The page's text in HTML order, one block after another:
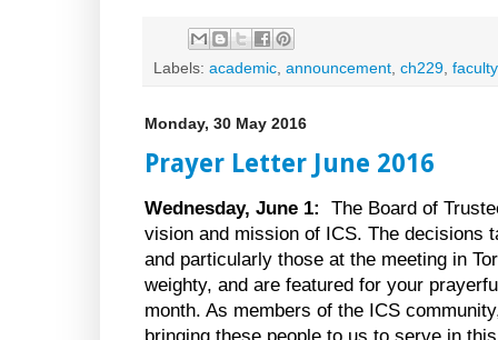
Labels: academic announcement ch229 faculty
Monday, 30 May 2016
Prayer Letter June 2016
Wednesday, June 1:
The Board of
vision and mission of ICS. The decisions
and particularly those at the meeting in
weighty, and are featured for your
month. As members of the ICS